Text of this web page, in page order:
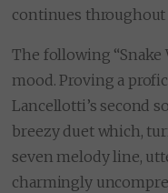
continues throughout
The following “Snake
mood. Proving a
Lancellotti’s second
breezy duet which,
seven melody line,
charmingly